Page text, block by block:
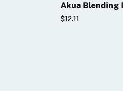
Akua Blending
$12.11